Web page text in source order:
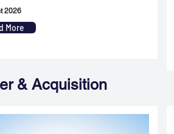
2026
More
& Acquisition